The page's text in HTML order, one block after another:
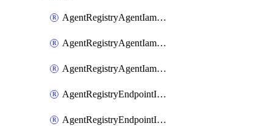
AgentRegistryAgentIamBinding
AgentRegistryAgentIamMember
AgentRegistryAgentIamPolicy
AgentRegistryEndpointIamBinding
AgentRegistryEndpointIamMember